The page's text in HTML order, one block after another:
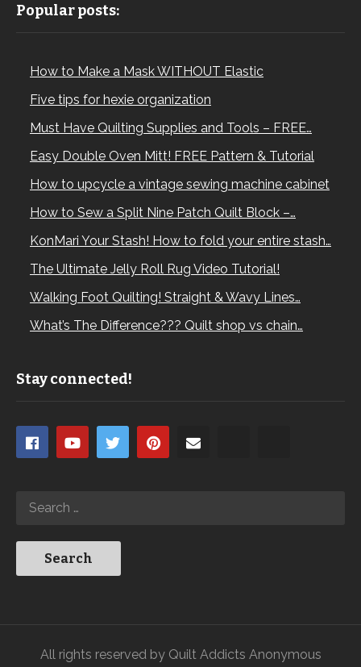
Popular posts:
How to Make a Mask WITHOUT Elastic
Five tips for hexie organization
Must Have Quilting Supplies and Tools – FREE…
Easy Double Oven Mitt! FREE Pattern & Tutorial
How to upcycle a vintage sewing machine cabinet
How to Sew a Split Nine Patch Quilt Block –…
KonMari Your Stash! How to fold your entire stash…
The Ultimate Jelly Roll Rug Video Tutorial!
Walking Foot Quilting! Straight & Wavy Lines…
What’s The Difference??? Quilt shop vs chain…
Stay connected!
All rights reserved by Quilt Addicts Anonymous